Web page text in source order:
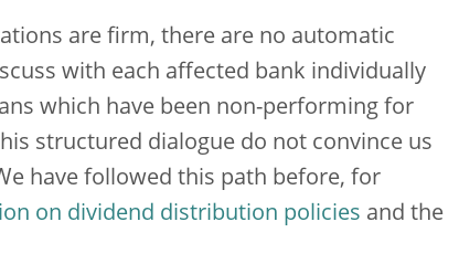
are firm, there are no automatic
with each affected bank individually
which have been non-performing for
structured dialogue do not convince us
have followed this path before, for
on dividend distribution policies and the